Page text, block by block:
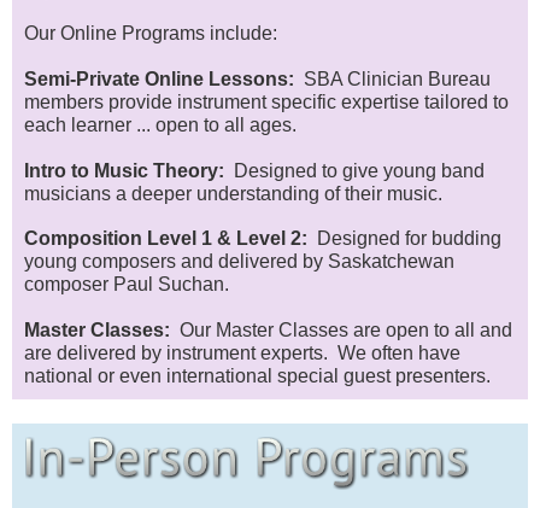
Our Online Programs include:
Semi-Private Online Lessons: SBA Clinician Bureau
members provide instrument specific expertise tailored to
each learner ... open to all ages.
Intro to Music Theory: Designed to give young band
musicians a deeper understanding of their music.
Composition Level 1 & Level 2:
Designed for budding
young composers and delivered by Saskatchewan
composer Paul Suchan.
Master Classes: Our Master Classes are open to all and
are delivered by instrument experts. We often have
national or even international special guest presenters.